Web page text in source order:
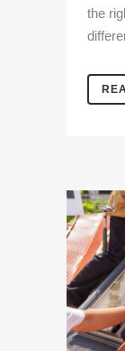
the